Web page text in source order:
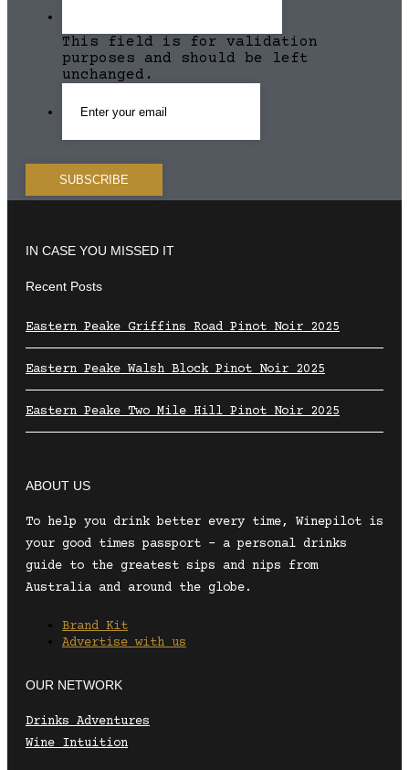
This field is for validation
purposes and should be left
unchanged.
IN CASE YOU MISSED IT
Recent Posts
Eastern Peake Griffins Road Pinot Noir 2025
Eastern Peake Walsh Block Pinot Noir 2025
Eastern Peake Two Mile Hill Pinot Noir 2025
ABOUT US
To help you drink better every time, Winepilot is
your good times passport – a personal drinks
guide to the greatest sips and nips from
Australia and around the globe.
Brand Kit
Advertise with us
OUR NETWORK
Drinks Adventures
Wine Intuition